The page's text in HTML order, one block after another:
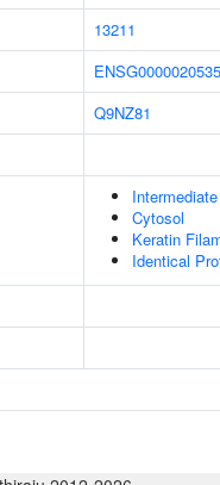
13211
Q9NZ81
Cytosol
Keratin
Identical